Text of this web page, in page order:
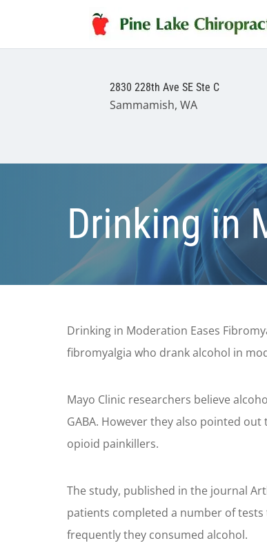
2830 228th Ave SE Ste C
Sammamish, WA
Drinking in
Drinking in Moderation Eases
fibromyalgia who drank alcohol in
Mayo Clinic researchers believe
GABA. However they also pointed
opioid painkillers.
The study, published in the journal
patients completed a number of
frequently they consumed alcohol.